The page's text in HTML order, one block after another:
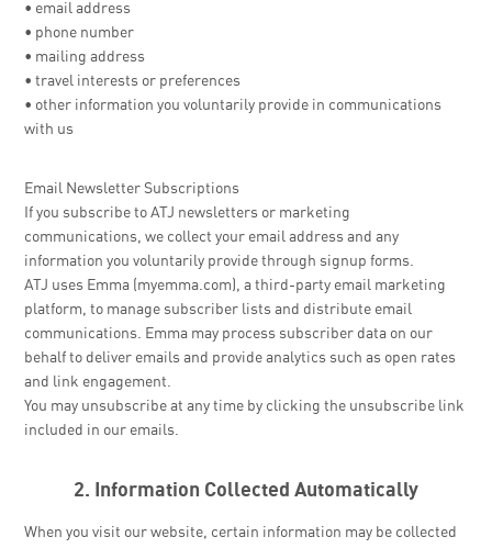
• email address
• phone number
• mailing address
• travel interests or preferences
• other information you voluntarily provide in communications
with us
Email Newsletter Subscriptions
If you subscribe to ATJ newsletters or marketing
communications, we collect your email address and any
information you voluntarily provide through signup forms.
ATJ uses Emma (myemma.com), a third-party email marketing
platform, to manage subscriber lists and distribute email
communications. Emma may process subscriber data on our
behalf to deliver emails and provide analytics such as open rates
and link engagement.
You may unsubscribe at any time by clicking the unsubscribe link
included in our emails.
2. Information Collected Automatically
When you visit our website, certain information may be collected